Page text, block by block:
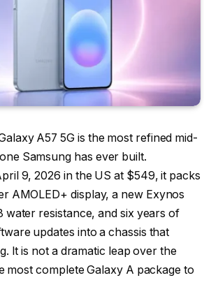
A57 5G is the most refined mid-
Samsung has ever built.
9, 2026 in the US at $549, it packs
AMOLED+ display, a new Exynos
water resistance, and six years of
updates into a chassis that
It is not a dramatic leap over the
most complete Galaxy A package to